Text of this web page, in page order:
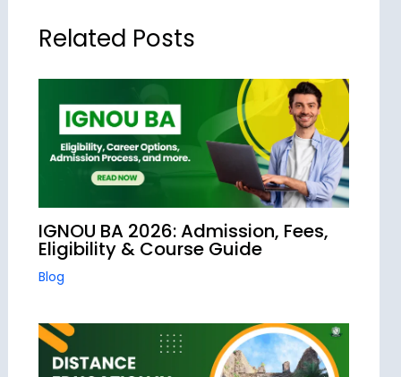
Related Posts
IGNOU BA 2026: Admission, Fees,
Eligibility & Course Guide
Blog